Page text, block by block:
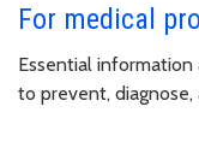
For medical
Essential information
to prevent, diagnose,